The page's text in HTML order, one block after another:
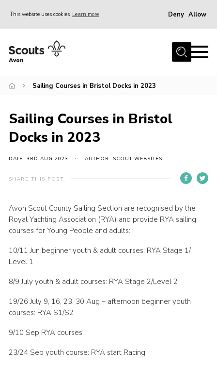
This website uses cookies Learn more Deny Allow
Home
Join
Events
Activity Centres
Activities & Adventure
Youth Programme
Contact
Cookies
Join
Group Finder
Avon
Sailing Courses in Bristol Docks in 2023
Sailing Courses in Bristol
Docks in 2023
DATE: 3RD AUG 2023 AUTHOR: SCOUT WEBSITES
SHARE THIS POST
Avon Scout County Sailing Section are recognised by the
Royal Yachting Association (RYA) and provide RYA sailing
courses for Young People and adults:
10/11 Jun beginner youth & adult courses: RYA Stage 1/
Level 1
8/9 July youth & adult courses: RYA Stage 2/Level 2
19/26 July 9, 16, 23, 30 Aug – afternoon beginner youth
courses: RYA S1/S2
9/10 Sep RYA courses
23/24 Sep youth course: RYA start Racing